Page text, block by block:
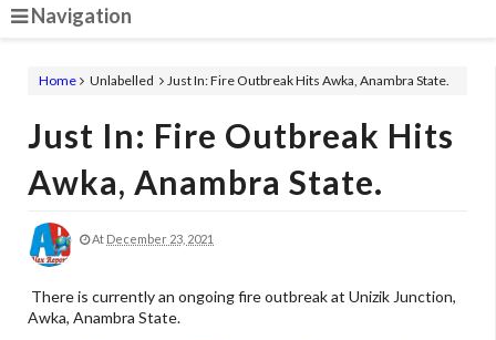
Navigation
Home Unlabelled Just In: Fire Outbreak Hits Awka, Anambra State.
Just In: Fire Outbreak Hits
Awka, Anambra State.
At December 23, 2021
There is currently an ongoing fire outbreak at Unizik Junction,
Awka, Anambra State.